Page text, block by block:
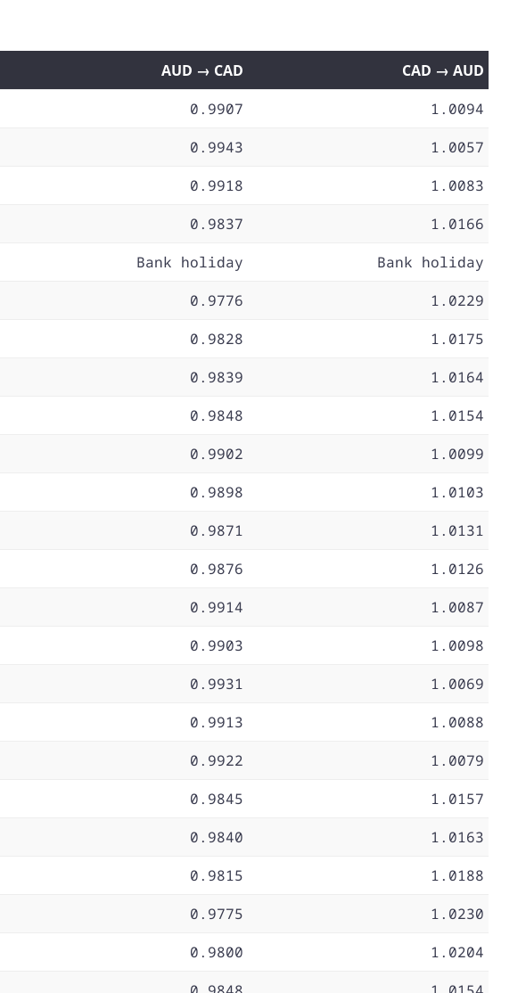
AUD → CAD
CAD → AUD
0.9907
1.0094
0.9943
1.0057
0.9918
1.0083
0.9837
1.0166
Bank holiday
Bank holiday
0.9776
1.0229
0.9828
1.0175
0.9839
1.0164
0.9848
1.0154
0.9902
1.0099
0.9898
1.0103
0.9871
1.0131
0.9876
1.0126
0.9914
1.0087
0.9903
1.0098
0.9931
1.0069
0.9913
1.0088
0.9922
1.0079
0.9845
1.0157
0.9840
1.0163
0.9815
1.0188
0.9775
1.0230
0.9800
1.0204